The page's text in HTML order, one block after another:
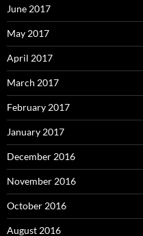
June 2017
May 2017
April 2017
March 2017
February 2017
January 2017
December 2016
November 2016
October 2016
August 2016